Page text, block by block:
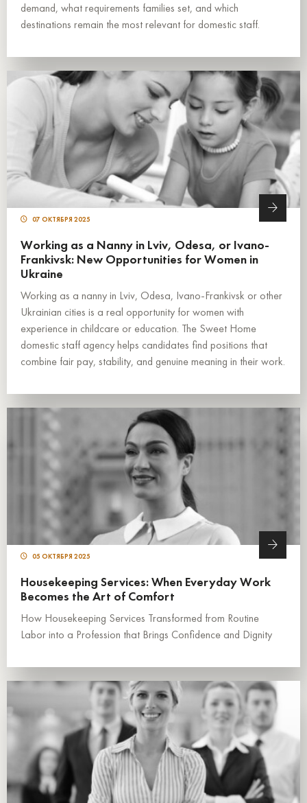
demand, what requirements families set, and which
destinations remain the most relevant for domestic staff.
07 ОКТЯБРЯ 2025
Working as a Nanny in Lviv, Odesa, or Ivano-
Frankivsk: New Opportunities for Women in
Ukraine
Working as a nanny in Lviv, Odesa, Ivano-Frankivsk or other
Ukrainian cities is a real opportunity for women with
experience in childcare or education. The Sweet Home
domestic staff agency helps candidates find positions that
combine fair pay, stability, and genuine meaning in their work.
05 ОКТЯБРЯ 2025
Housekeeping Services: When Everyday Work
Becomes the Art of Comfort
How Housekeeping Services Transformed from Routine
Labor into a Profession that Brings Confidence and Dignity